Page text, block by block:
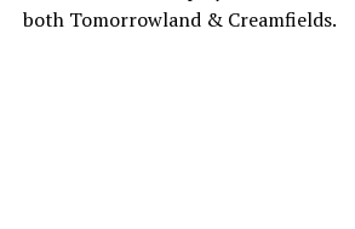
both Tomorrowland & Creamfields.